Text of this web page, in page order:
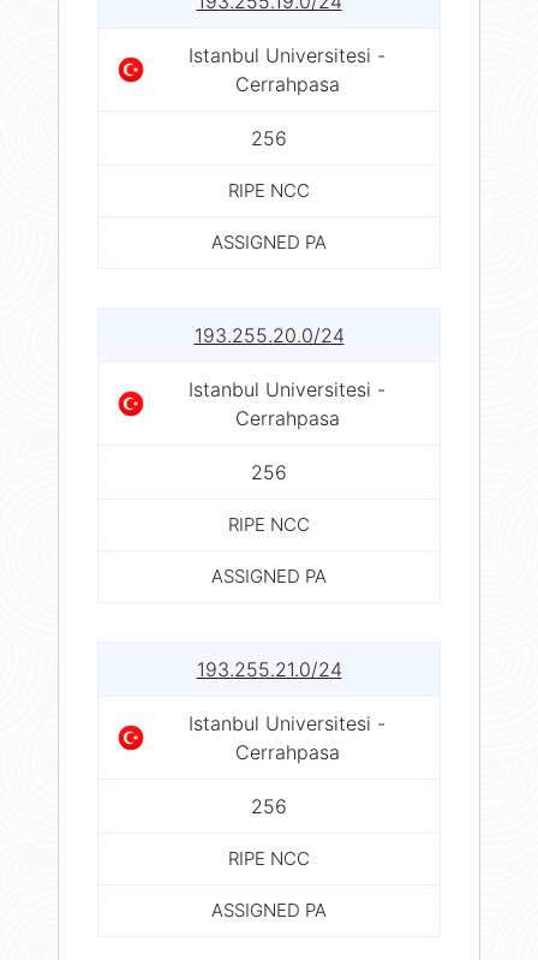
Istanbul Universitesi -
Cerrahpasa
256
RIPE NCC
ASSIGNED PA
193.255.20.0/24
Istanbul Universitesi -
Cerrahpasa
256
RIPE NCC
ASSIGNED PA
193.255.21.0/24
Istanbul Universitesi -
Cerrahpasa
256
RIPE NCC
ASSIGNED PA